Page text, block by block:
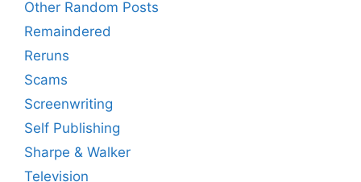
Other Random Posts
Remaindered
Reruns
Scams
Screenwriting
Self Publishing
Sharpe & Walker
Television